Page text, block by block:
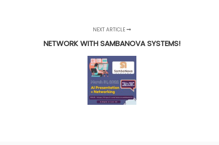
NEXT ARTICLE
NETWORK WITH SAMBANOVA SYSTEMS!